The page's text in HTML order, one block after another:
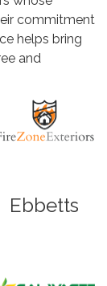
commitment
helps bring
and